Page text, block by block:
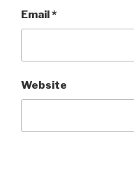
Email*
Website